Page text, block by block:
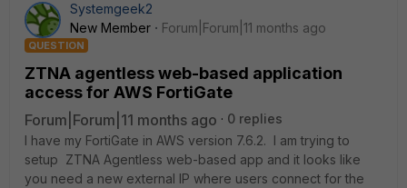
Systemgeek2
New Member
Forum|Forum|11 months ago
QUESTION
ZTNA agentless web-based application
access for AWS FortiGate
Forum|Forum|11 months ago
0 replies
I have my FortiGate in AWS version 7.6.2. I am trying to
setup ZTNA Agentless web-based app and it looks like
you need a new external IP where users connect for the